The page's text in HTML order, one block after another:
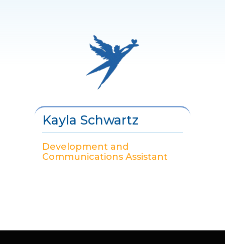
Kayla Schwartz
Development and
Communications Assistant